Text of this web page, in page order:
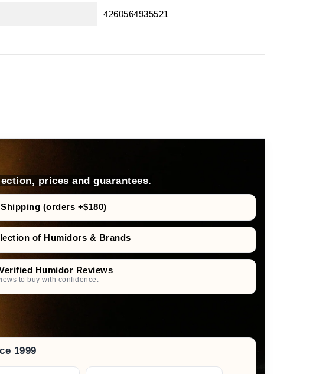
4260564935521
prices and guarantees.
(orders +$180)
of Humidors & Brands
Humidor Reviews
to buy with confidence.
1999